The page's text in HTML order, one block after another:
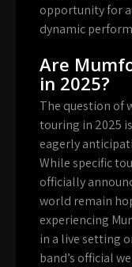
opportunity for
dynamic
Are
in 2025?
The question of
touring in 2025
eagerly
While specific
officially
world remain
experiencing
in a live setting
band’s official